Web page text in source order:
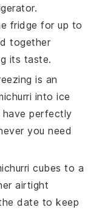
fridge for up to
together
its taste.
is an
into ice
perfectly
you need
cubes to a
airtight
date to keep